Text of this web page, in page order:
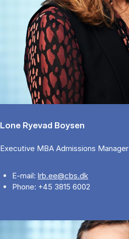
Lone Ryevad Boysen
Executive MBA Admissions Manager
E-mail: lrb.ee@cbs.dk
Phone: +45 3815 6002